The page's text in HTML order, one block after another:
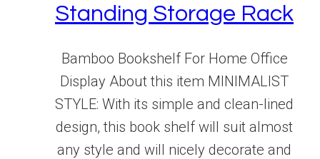
Standing Storage Rack
Bamboo Bookshelf For Home Office
Display About this item MINIMALIST
STYLE: With its simple and clean-lined
design, this book shelf will suit almost
any style and will nicely decorate and